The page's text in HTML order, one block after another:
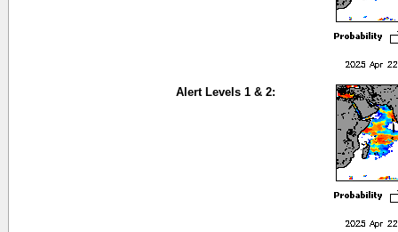
Alert Levels 1 & 2: